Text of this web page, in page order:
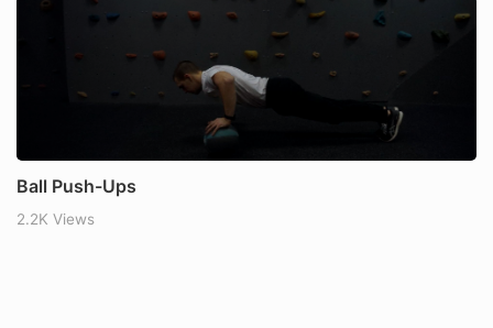
Ball Push-Ups
2.2K Views